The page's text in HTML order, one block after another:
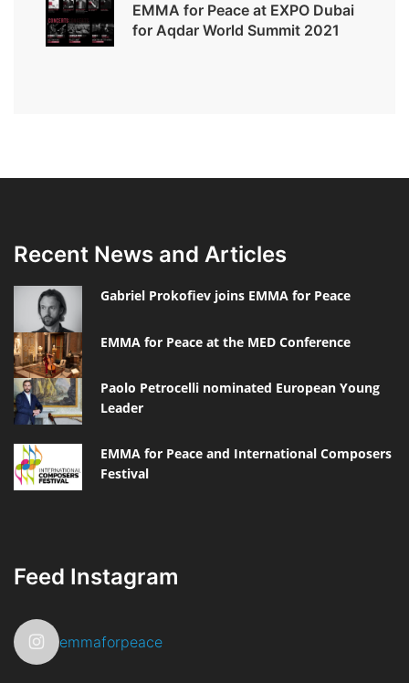
EMMA for Peace at EXPO Dubai
for Aqdar World Summit 2021
Recent News and Articles
Gabriel Prokofiev joins EMMA for Peace
EMMA for Peace at the MED Conference
Paolo Petrocelli nominated European Young
Leader
EMMA for Peace and International Composers
Festival
Feed Instagram
emmaforpeace